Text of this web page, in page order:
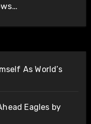
As World’s
Eagles by